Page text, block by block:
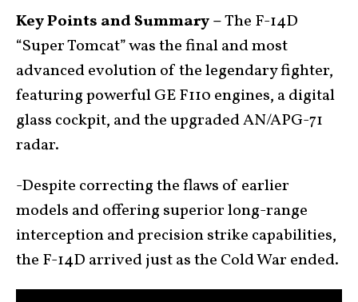
Key Points and Summary –The F-14D
“Super Tomcat” was the final and most
advanced evolution of the legendary fighter,
featuring powerful GE F110 engines, a digital
glass cockpit, and the upgraded AN/APG-71
radar.
-Despite correcting the flaws of earlier
models and offering superior long-range
interception and precision strike capabilities,
the F-14D arrived just as the Cold War ended.